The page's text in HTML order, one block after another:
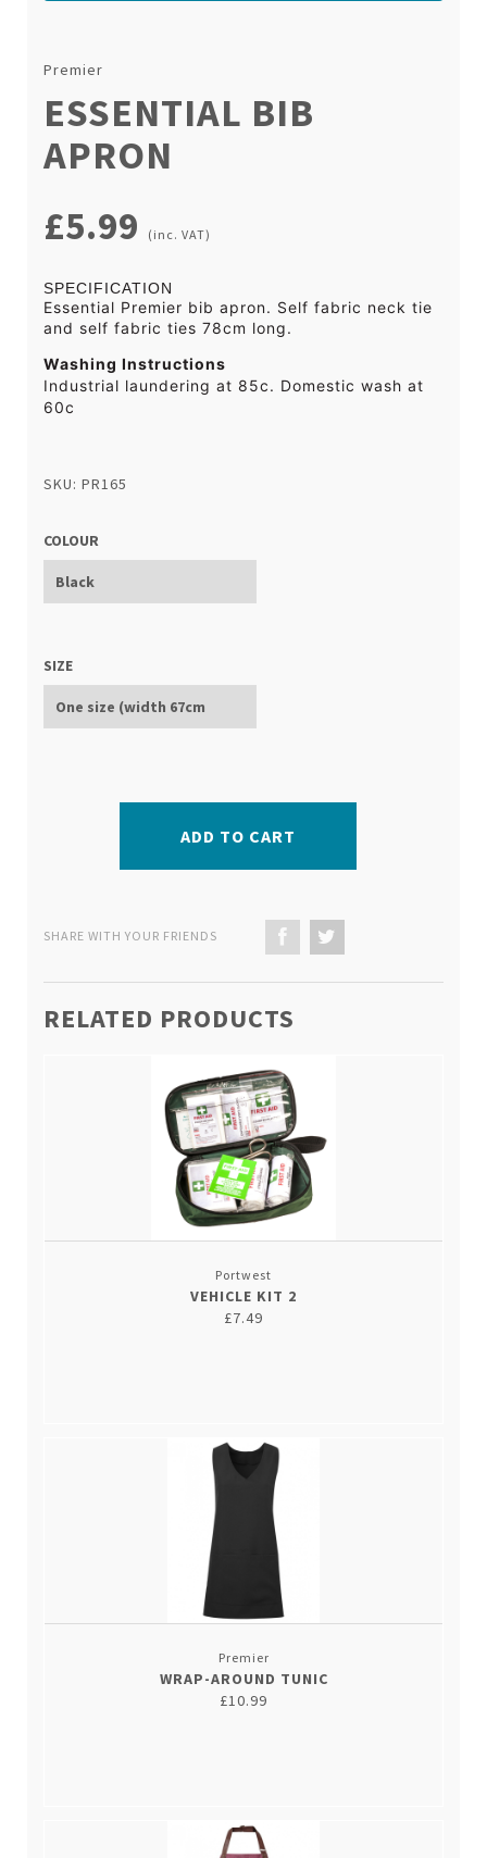
Premier
ESSENTIAL BIB
APRON
£5.99 (inc. VAT)
SPECIFICATION
Essential Premier bib apron. Self fabric neck tie
and self fabric ties 78cm long.
Washing Instructions
Industrial laundering at 85c. Domestic wash at
60c
SKU: PR165
COLOUR
SIZE
ADD TO CART
SHARE WITH YOUR FRIENDS
RELATED PRODUCTS
Portwest
VEHICLE KIT 2
£7.49
Premier
WRAP-AROUND TUNIC
£10.99